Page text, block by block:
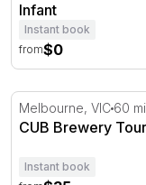
Infant
Instant book
from$0
CUB Brewery
Melbourne, VIC 60
CUB Brewery
Instant book